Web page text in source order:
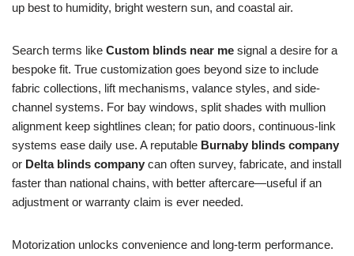
up best to humidity, bright western sun, and coastal air.
Search terms like Custom blinds near me signal a desire for a
bespoke fit. True customization goes beyond size to include
fabric collections, lift mechanisms, valance styles, and side-
channel systems. For bay windows, split shades with mullion
alignment keep sightlines clean; for patio doors, continuous-link
systems ease daily use. A reputable Burnaby blinds company
or Delta blinds company can often survey, fabricate, and install
faster than national chains, with better aftercare—useful if an
adjustment or warranty claim is ever needed.
Motorization unlocks convenience and long-term performance.